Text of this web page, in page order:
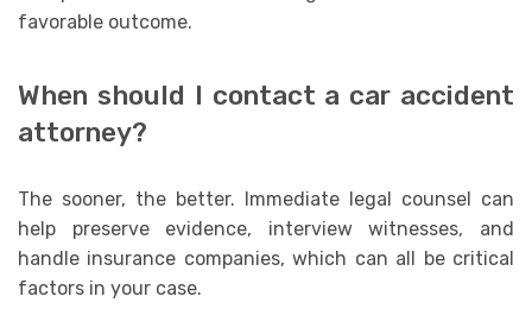
favorable outcome.
When should I contact a car accident
attorney?
The sooner, the better. Immediate legal counsel can
help preserve evidence, interview witnesses, and
handle insurance companies, which can all be critical
factors in your case.